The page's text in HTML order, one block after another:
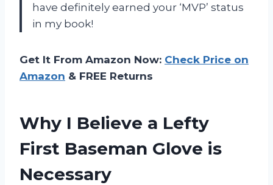
have definitely earned your ‘MVP’ status
in my book!
Get It From Amazon Now: Check Price on
Amazon & FREE Returns
Why I Believe a Lefty
First Baseman Glove is
Necessary